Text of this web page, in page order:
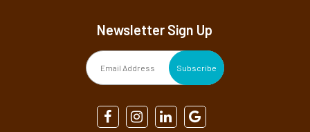
Newsletter Sign Up